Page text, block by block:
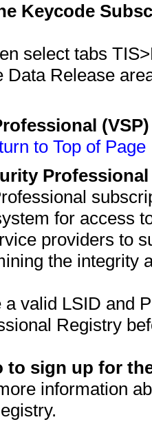
Keycode
select tabs
Data Release
to Top of Page
for access
providers to
the integrity
a valid LSID and
Registry
to sign up for
information